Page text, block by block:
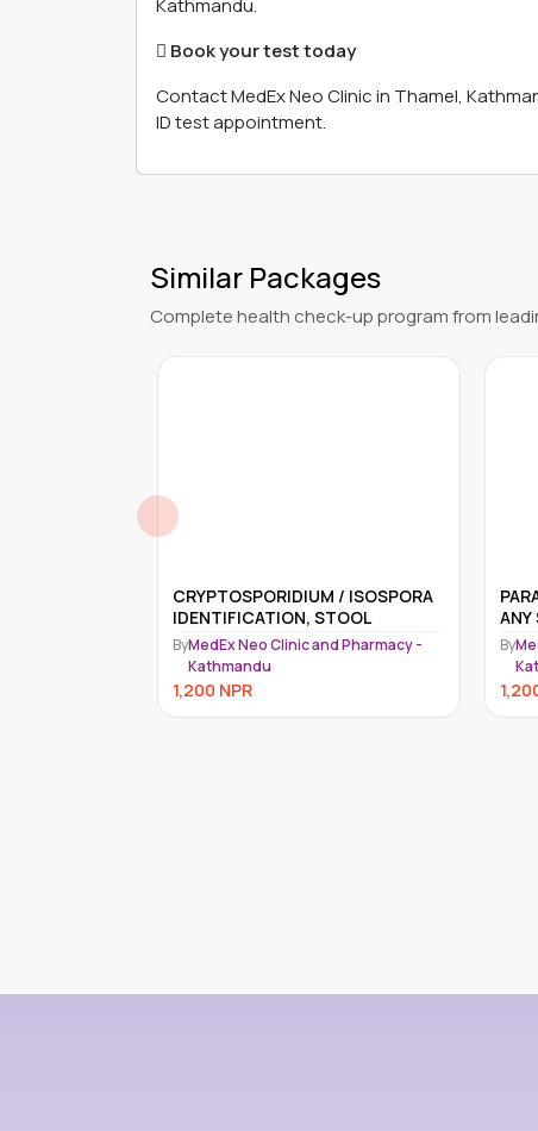
Kathmandu.
 Book your test today
Contact MedEx Neo Clinic in Thamel,
ID test appointment.
Similar Packages
Complete health check-up program from
PARAGONIMUS IDENTIFICATION
ANY SPECIMEN
ByMedEx Neo Clinic and Pharmacy -
Kathmandu
1,200 NPR
By
960